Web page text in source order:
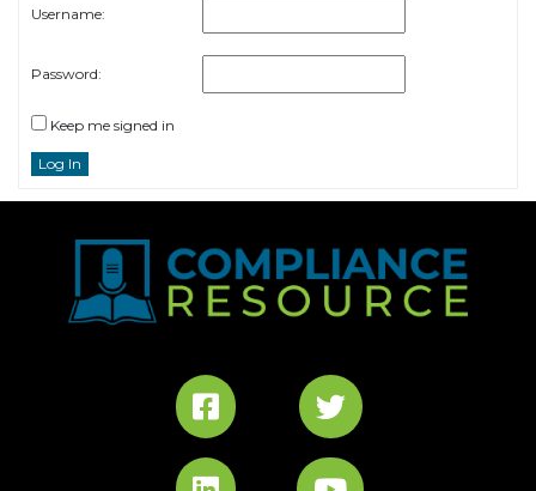
Username:
Password:
Keep me signed in
Log In